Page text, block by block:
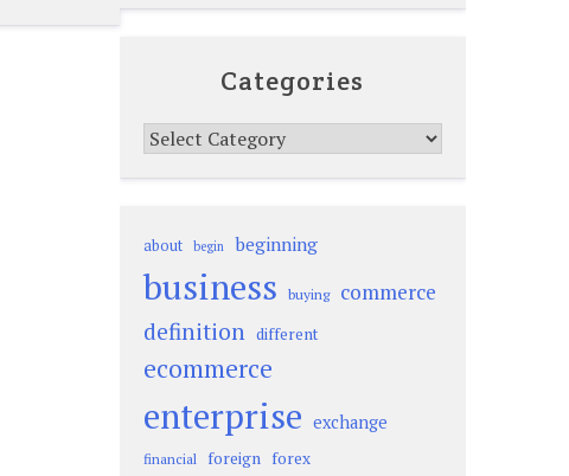
Categories
Categories
about begin beginning
business buying commerce
definition different
ecommerce
enterprise exchange
financial foreign forex